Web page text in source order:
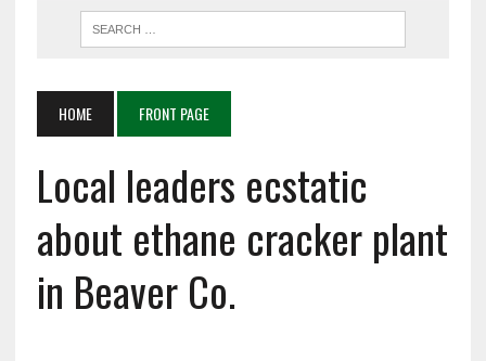
HOME FRONT PAGE
Local leaders ecstatic
about ethane cracker plant
in Beaver Co.